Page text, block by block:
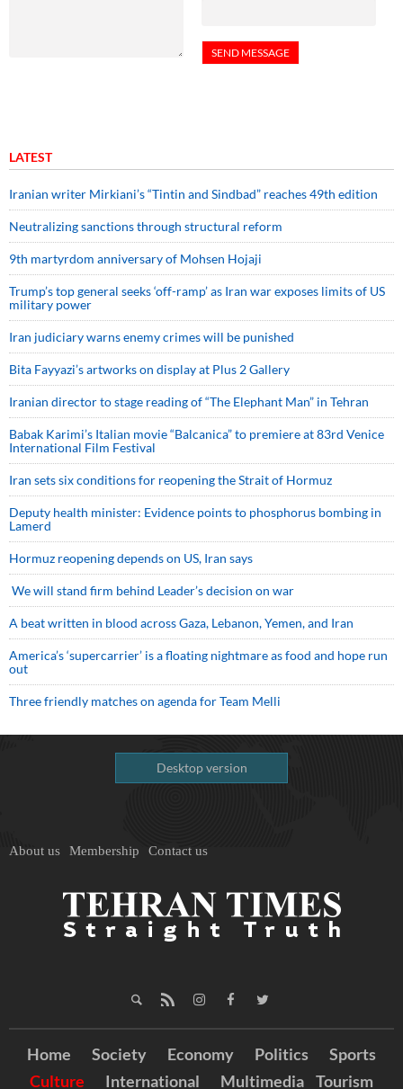
LATEST
Iranian writer Mirkiani’s “Tintin and Sindbad” reaches 49th edition
Neutralizing sanctions through structural reform
9th martyrdom anniversary of Mohsen Hojaji
Trump’s top general seeks ‘off-ramp’ as Iran war exposes limits of US
military power
Iran judiciary warns enemy crimes will be punished
Bita Fayyazi’s artworks on display at Plus 2 Gallery
Iranian director to stage reading of “The Elephant Man” in Tehran
Babak Karimi’s Italian movie “Balcanica” to premiere at 83rd Venice
International Film Festival
Iran sets six conditions for reopening the Strait of Hormuz
Deputy health minister: Evidence points to phosphorus bombing in
Lamerd
Hormuz reopening depends on US, Iran says
We will stand firm behind Leader’s decision on war
A beat written in blood across Gaza, Lebanon, Yemen, and Iran
America’s ‘supercarrier’ is a floating nightmare as food and hope run
out
Three friendly matches on agenda for Team Melli
Desktop version
About us Membership Contact us
Home Society Economy Politics
Sports
Culture
International Multimedia Tourism